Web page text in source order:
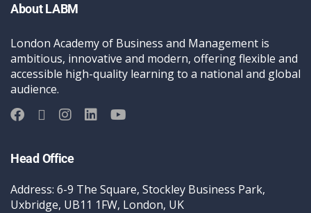
About LABM
London Academy of Business and Management is
ambitious, innovative and modern, offering flexible and
accessible high-quality learning to a national and global
audience.
Head Office
Address: 6-9 The Square, Stockley Business Park,
Uxbridge, UB11 1FW, London, UK